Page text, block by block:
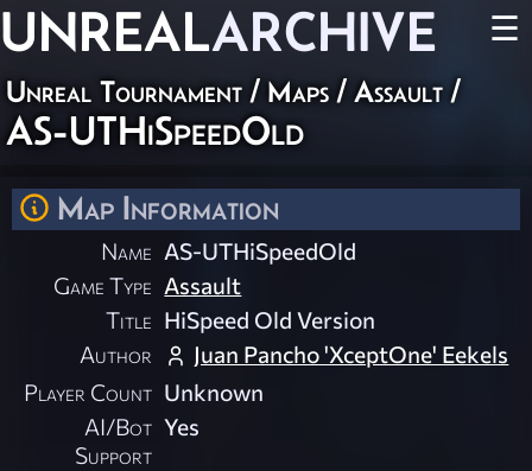
UNREALARCHIVE ☰
Unreal Tournament / Maps / Assault /
AS-UTHiSpeedOld
Map Information
Name AS-UTHiSpeedOld
Game Type Assault
Title HiSpeed Old Version
Author
Juan Pancho 'XceptOne' Eekels
Player Count Unknown
AI/Bot
Support
Yes